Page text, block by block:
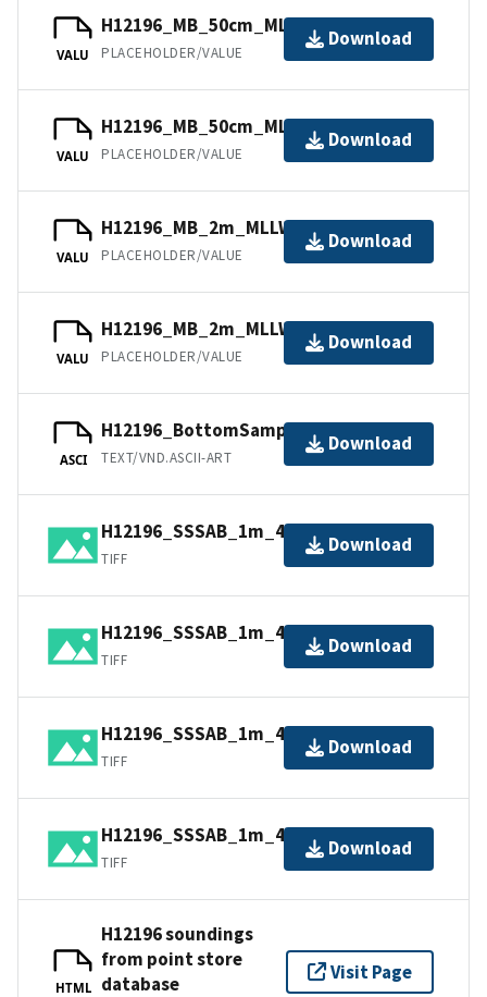
VALU
H12196_MB_50cm_MLLW_11of11.bag
PLACEHOLDER/VALUE
Download
VALU
H12196_MB_50cm_MLLW_7of11.bag
PLACEHOLDER/VALUE
Download
VALU
H12196_MB_2m_MLLW_1of11.bag
PLACEHOLDER/VALUE
Download
VALU
H12196_MB_2m_MLLW_2of11.bag
PLACEHOLDER/VALUE
Download
ASCI
H12196_BottomSamples.ascii
TEXT/VND.ASCII-ART
Download
H12196_SSSAB_1m_455kHz_2of4.tiff
TIFF
Download
H12196_SSSAB_1m_455kHz_3of4.tiff
TIFF
Download
H12196_SSSAB_1m_455kHz_1of4.tiff
TIFF
Download
H12196_SSSAB_1m_455kHz_4of4.tiff
TIFF
Download
HTML
H12196 soundings
from point store
database
Visit Page